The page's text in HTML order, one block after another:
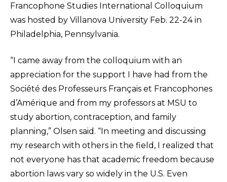
Francophone Studies International Colloquium
was hosted by Villanova University Feb. 22-24 in
Philadelphia, Pennsylvania.
“I came away from the colloquium with an
appreciation for the support I have had from the
Société des Professeurs Français et Francophones
d’Amérique and from my professors at MSU to
study abortion, contraception, and family
planning,” Olsen said. “In meeting and discussing
my research with others in the field, I realized that
not everyone has that academic freedom because
abortion laws vary so widely in the U.S. Even